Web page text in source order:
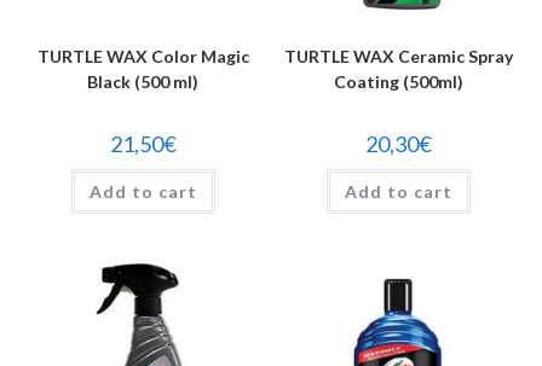
TURTLE WAX Color Magic
Black (500 ml)
21,50€
Add to cart
TURTLE WAX Ceramic Spray
Coating (500ml)
20,30€
Add to cart